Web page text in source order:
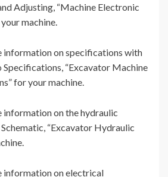
Adjusting, “Machine Electronic
machine.
information on specifications with
“Excavator Machine
for your machine.
information on the hydraulic
“Excavator Hydraulic
information on electrical